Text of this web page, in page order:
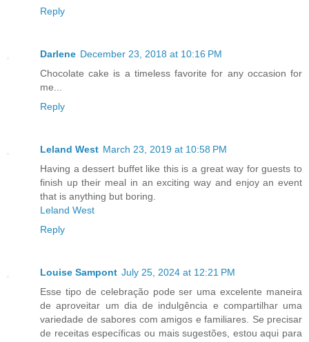
Reply
Darlene December 23, 2018 at 10:16 PM
Chocolate cake is a timeless favorite for any occasion for
me...
Reply
Leland West March 23, 2019 at 10:58 PM
Having a dessert buffet like this is a great way for guests to
finish up their meal in an exciting way and enjoy an event
that is anything but boring.
Leland West
Reply
Louise Sampont July 25, 2024 at 12:21 PM
Esse tipo de celebração pode ser uma excelente maneira
de aproveitar um dia de indulgência e compartilhar uma
variedade de sabores com amigos e familiares. Se precisar
de receitas específicas ou mais sugestões, estou aqui para